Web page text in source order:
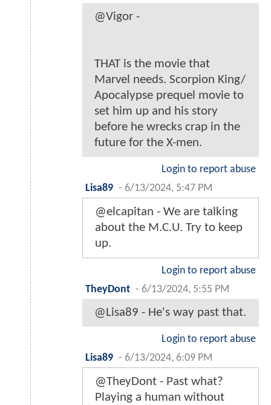
@Vigor -
THAT is the movie that
Marvel needs. Scorpion King/
Apocalypse prequel movie to
set him up and his story
before he wrecks crap in the
future for the X-men.
Login to report abuse
Lisa89 - 6/13/2024, 5:47 PM
@elcapitan - We are talking
about the M.C.U. Try to keep
up.
Login to report abuse
TheyDont - 6/13/2024, 5:55 PM
@Lisa89 - He's way past that.
Login to report abuse
Lisa89 - 6/13/2024, 6:09 PM
@TheyDont - Past what?
Playing a human without